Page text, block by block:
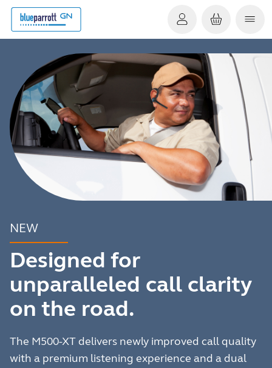
NEW
Designed for
unparalleled call clarity
on the road.
The M500-XT delivers newly improved call quality
with a premium listening experience and a dual